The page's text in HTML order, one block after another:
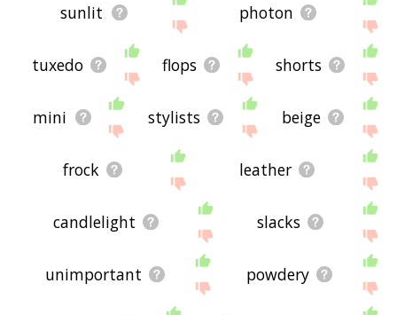
sunlit photon
tuxedo flops shorts
mini stylists beige
frock leather
candlelight slacks
unimportant powdery